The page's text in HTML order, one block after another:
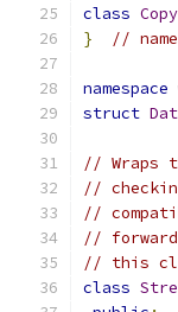
class
}
//
namespace
struct
// Wraps
//
//
//
// this
class